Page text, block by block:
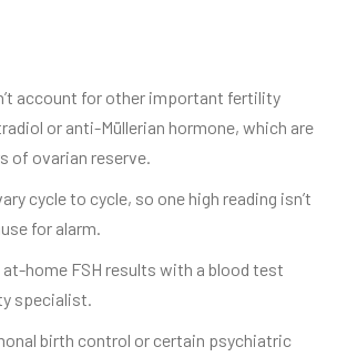
account for other important fertility
or anti-Müllerian hormone, which are
of ovarian reserve.
cycle to cycle, so one high reading isn’t
for alarm.
home FSH results with a blood test
specialist.
birth control or certain psychiatric